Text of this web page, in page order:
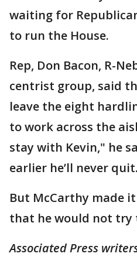
waiting for
to run the House.
Rep, Don Bacon, R-
centrist group, said
leave the eight
to work across the
stay with Kevin," he
earlier he’ll never
But McCarthy made
that he would not try
Associated Press